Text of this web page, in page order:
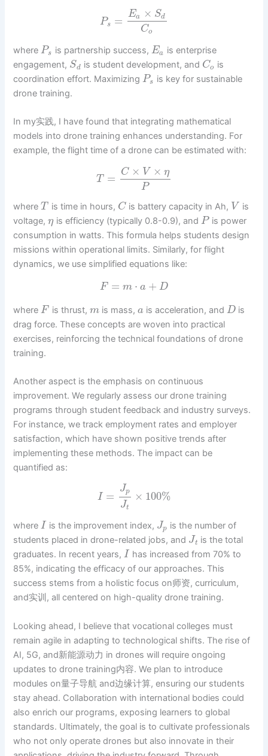
Ps = Ea × Sd
Co
wherePs is partnership success, Ea is enterprise
engagement, Sd is student development, and Co
is
coordination effort. MaximizingPs is key for sustainable
drone training.
In my实践, I have found that integrating mathematical
models into drone training enhances understanding. For
example, the flight time of a drone can be estimated with:
T =
C × V × η
P
whereT is time in hours, C is battery capacity in Ah, V is
voltage,η is efficiency (typically 0.8-0.9), andP is power
consumption in watts. This formula helps students design
missions within operational limits. Similarly, for flight
dynamics, we use simplified equations like:
F = m ⋅ a + D
whereF is thrust, mis mass, a is acceleration, andD is
drag force. These concepts are woven into practical
exercises, reinforcing the technical foundations of drone
training.
Another aspect is the emphasis on continuous
improvement. We regularly assess our drone training
programs through student feedback and industry surveys.
For instance, we track employment rates and employer
satisfaction, which have shown positive trends after
implementing these methods. The impact can be
quantified as:
I =
Jp
Jt
× 100%
whereI is the improvement index, Jp is the number of
students placed in drone-related jobs, and Jt is the total
graduates. In recent years,I has increased from 70% to
85%, indicating the efficacy of our approaches. This
success stems from a holistic focus on师资, curriculum,
and实训, all centered on high-quality drone training.
Looking ahead, I believe that vocational colleges must
remain agile in adapting to technological shifts. The rise of
AI, 5G, and新能源动力 in drones will require ongoing
updates to drone training内容. We plan to introduce
modules on量子导航 and边缘计算, ensuring our students
stay ahead. Collaboration with international bodies could
also enrich our programs, exposing learners to global
standards. Ultimately, the goal is to cultivate professionals
who not only operate drones but also innovate in their